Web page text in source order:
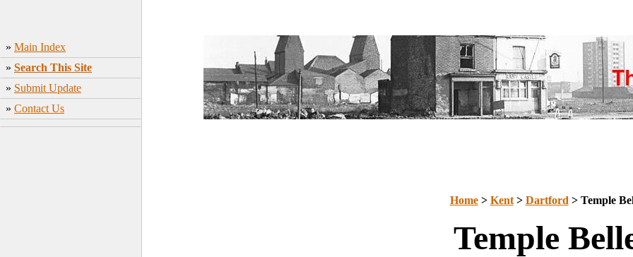
» Main Index
» Search This Site
» Submit Update
» Contact Us
Home> Kent> Dartford > Temple
Temple